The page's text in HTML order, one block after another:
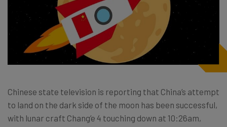
Chinese state television is reporting that China’s attempt
to land on the dark side of the moon has been successful,
with lunar craft Chang’e 4 touching down at 10:26am,